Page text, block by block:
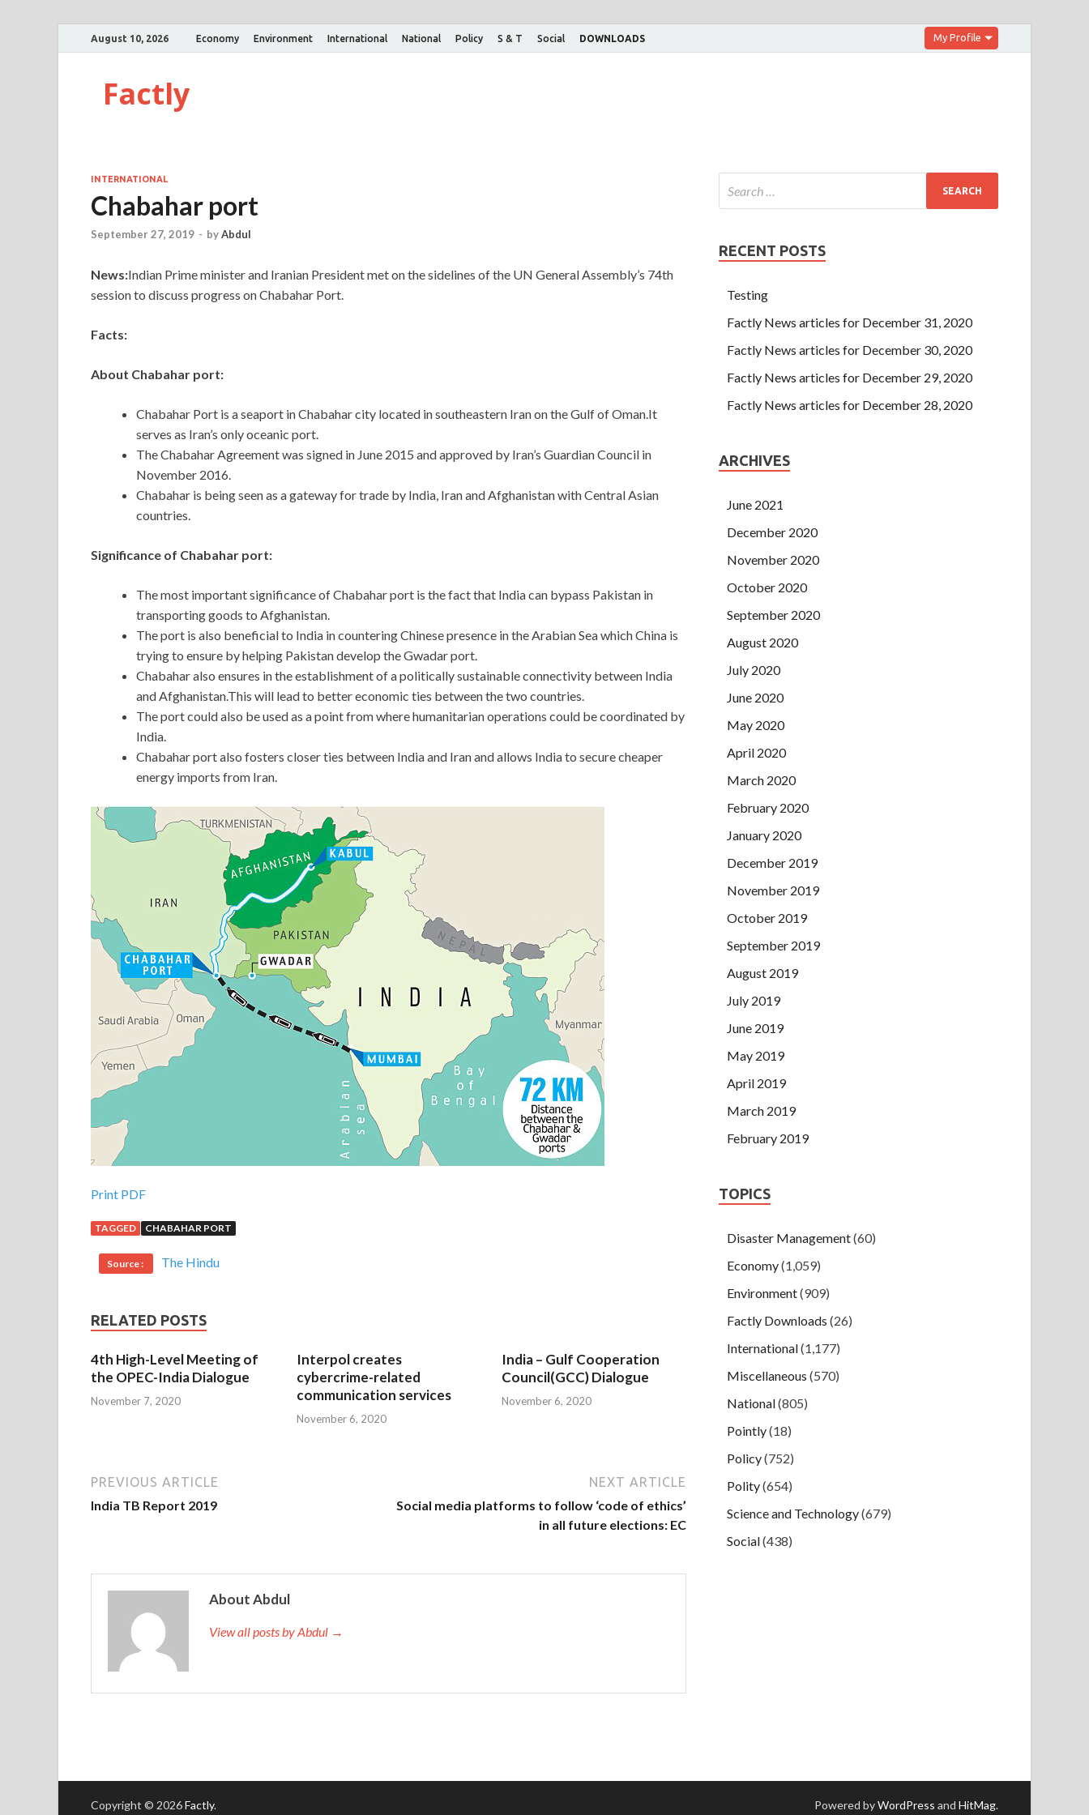
August 10, 2026 Economy Environment International National Policy S & T Social DOWNLOADS My Profile
Factly
INTERNATIONAL
Chabahar port
September 27, 2019 - byAbdul
News:Indian Prime minister and Iranian President met on the sidelines of the UN General Assembly’s 74th
session to discuss progress on Chabahar Port.
Facts:
About Chabahar port:
Chabahar Port is a seaport in Chabahar city located in southeastern Iran on the Gulf of Oman.It
serves as Iran’s only oceanic port.
The Chabahar Agreement was signed in June 2015 and approved by Iran’s Guardian Council in
November 2016.
Chabahar is being seen as a gateway for trade by India, Iran and Afghanistan with Central Asian
countries.
Significance of Chabahar port:
The most important significance of Chabahar port is the fact that India can bypass Pakistan in
transporting goods to Afghanistan.
The port is also beneficial to India in countering Chinese presence in the Arabian Sea which China is
trying to ensure by helping Pakistan develop the Gwadar port.
Chabahar also ensures in the establishment of a politically sustainable connectivity between India
and Afghanistan.This will lead to better economic ties between the two countries.
The port could also be used as a point from where humanitarian operations could be coordinated by
India.
Chabahar port also fosters closer ties between India and Iran and allows India to secure cheaper
energy imports from Iran.
Print PDF
TAGGED CHABAHAR PORT
Source : The Hindu
RELATED POSTS
4th High-Level Meeting of
the OPEC-India Dialogue
November 7, 2020
Interpol creates
cybercrime-related
communication services
November 6, 2020
India – Gulf Cooperation
Council(GCC) Dialogue
November 6, 2020
PREVIOUS ARTICLE
India TB Report 2019
NEXT ARTICLE
Social media platforms to follow ‘code of ethics’
in all future elections: EC
About Abdul
View all posts by Abdul →
RECENT POSTS
Testing
Factly News articles for December 31, 2020
Factly News articles for December 30, 2020
Factly News articles for December 29, 2020
Factly News articles for December 28, 2020
ARCHIVES
June 2021
December 2020
November 2020
October 2020
September 2020
August 2020
July 2020
June 2020
May 2020
April 2020
March 2020
February 2020
January 2020
December 2019
November 2019
October 2019
September 2019
August 2019
July 2019
June 2019
May 2019
April 2019
March 2019
February 2019
TOPICS
Disaster Management(60)
Economy(1,059)
Environment(909)
Factly Downloads (26)
International(1,177)
Miscellaneous (570)
National(805)
Pointly(18)
Policy(752)
Polity(654)
Science and Technology(679)
Social(438)
Copyright © 2026Factly. Powered byWordPress and HitMag.